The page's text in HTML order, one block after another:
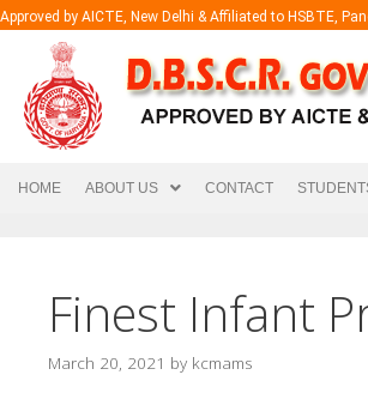
Approved by AICTE, New Delhi & Affiliated to HSBTE,
HOME ABOUT US CONTACT
Finest Infant
March 20, 2021 by kcmams